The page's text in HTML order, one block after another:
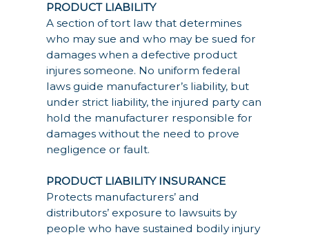
PRODUCT LIABILITY
A section of tort law that determines
who may sue and who may be sued for
damages when a defective product
injures someone. No uniform federal
laws guide manufacturer’s liability, but
under strict liability, the injured party can
hold the manufacturer responsible for
damages without the need to prove
negligence or fault.
PRODUCT LIABILITY INSURANCE
Protects manufacturers’ and
distributors’ exposure to lawsuits by
people who have sustained bodily injury